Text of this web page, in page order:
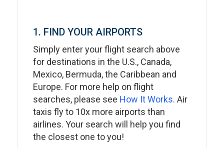
1. FIND YOUR AIRPORTS
Simply enter your flight search above
for destinations in the U.S., Canada,
Mexico, Bermuda, the Caribbean and
Europe. For more help on flight
searches, please see How It Works. Air
taxis fly to 10x more airports than
airlines. Your search will help you find
the closest one to you!